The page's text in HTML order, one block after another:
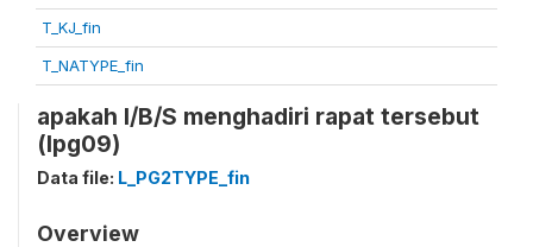
T_KJ_fin
T_NATYPE_fin
apakah I/B/S menghadiri rapat tersebut
(lpg09)
Data file: L_PG2TYPE_fin
Overview